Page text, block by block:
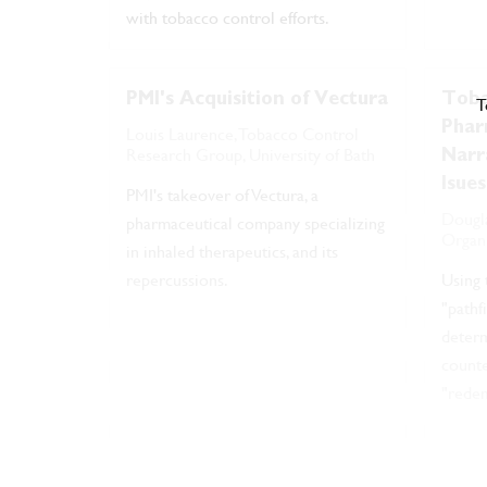
with tobacco control efforts.